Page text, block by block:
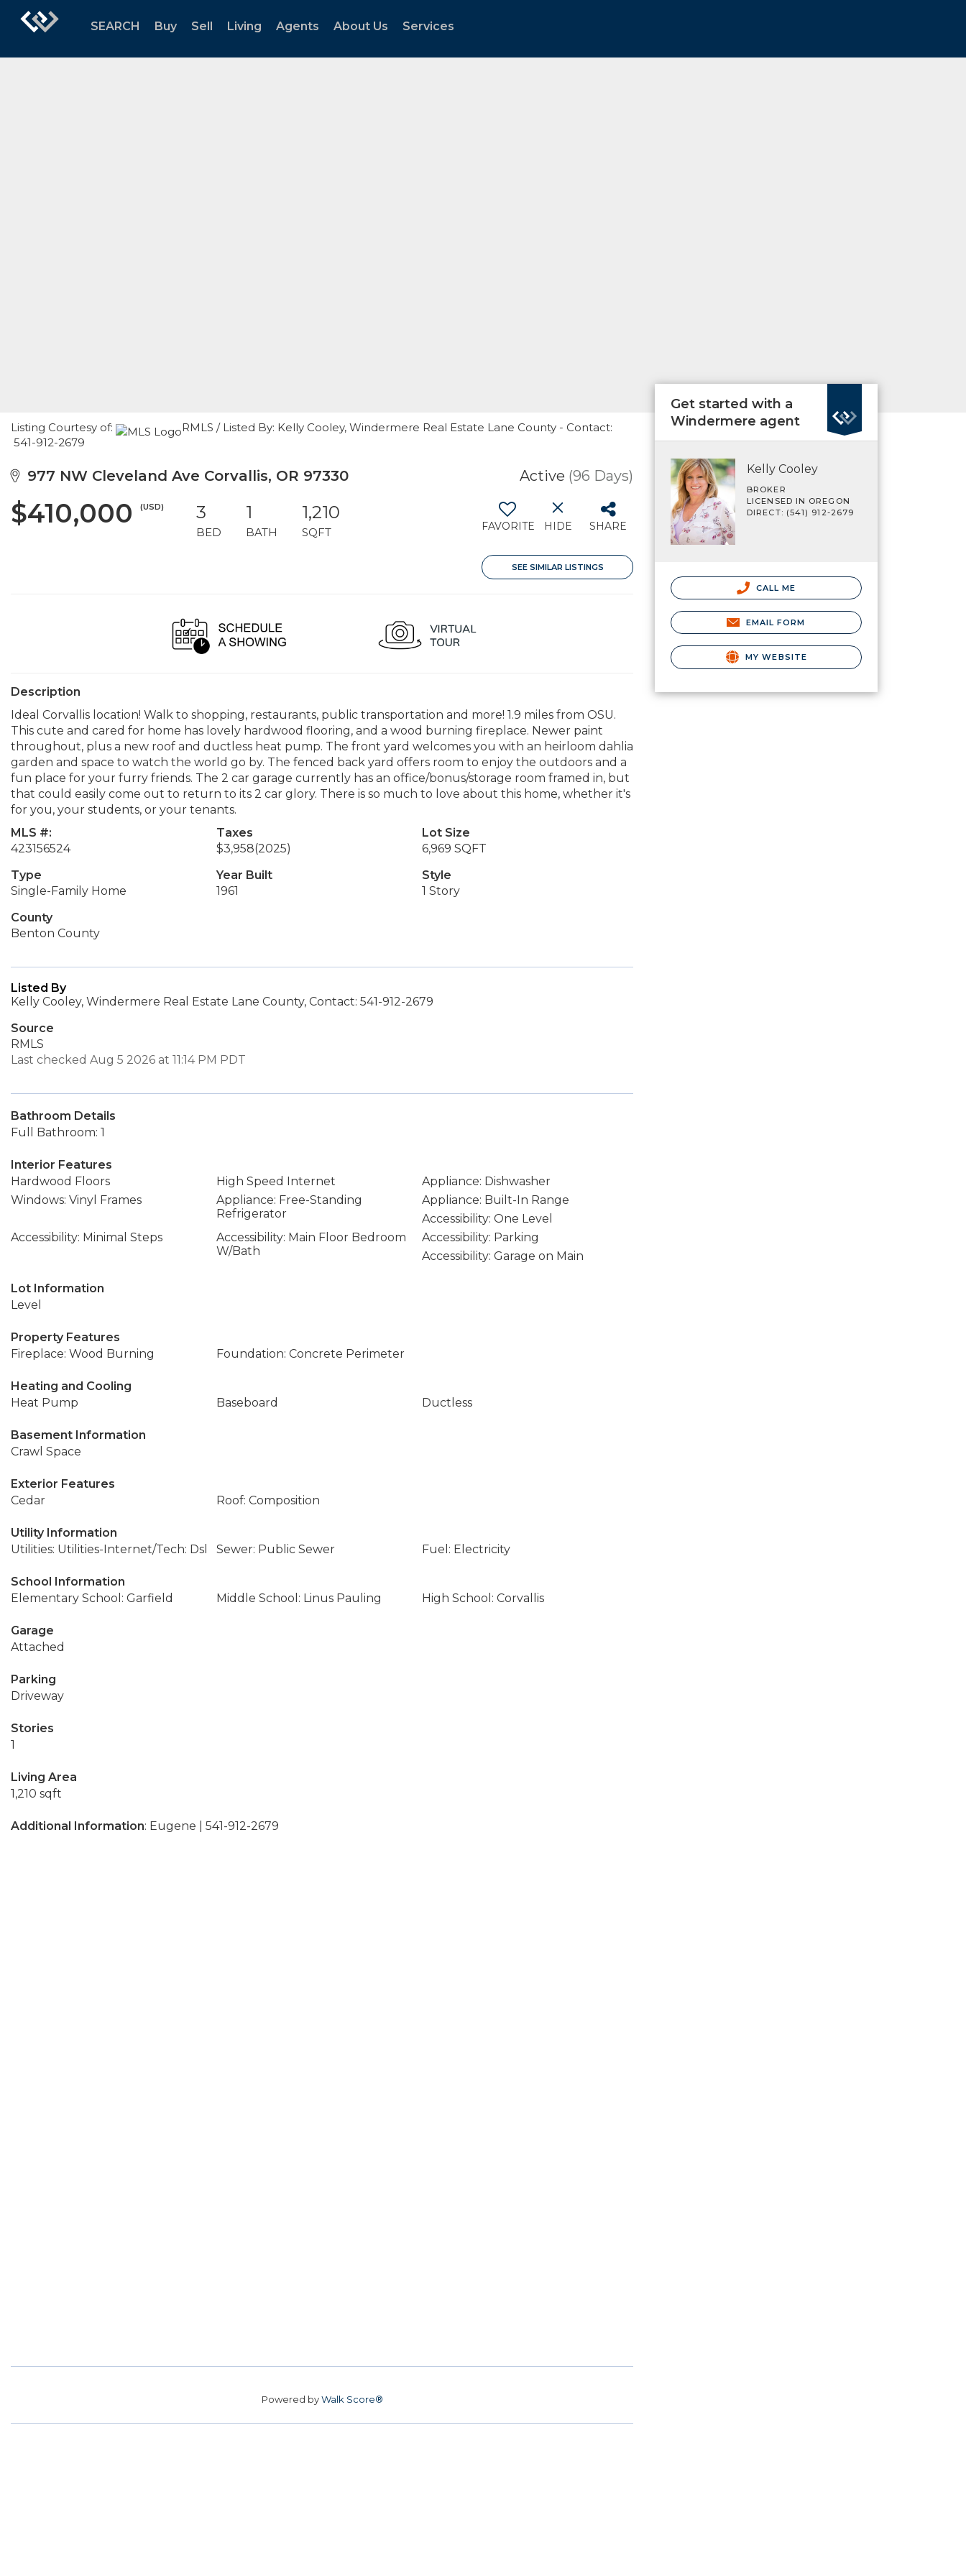
SEARCH Buy Sell Living Agents About Us Services
Listing Courtesy of:
RMLS / Listed By: Kelly Cooley, Windermere Real Estate Lane County - Contact:
541-912-2679
977 NW Cleveland Ave Corvallis, OR 97330 Active (96 Days)
$410,000 (USD) 3
BED
1
BATH
1,210
SQFT FAVORITE HIDE SHARE
SEE SIMILAR LISTINGS
Description
Ideal Corvallis location! Walk to shopping, restaurants, public transportation and more! 1.9 miles from OSU.
This cute and cared for home has lovely hardwood flooring, and a wood burning fireplace. Newer paint
throughout, plus a new roof and ductless heat pump. The front yard welcomes you with an heirloom dahlia
garden and space to watch the world go by. The fenced back yard offers room to enjoy the outdoors and a
fun place for your furry friends. The 2 car garage currently has an office/bonus/storage room framed in, but
that could easily come out to return to its 2 car glory. There is so much to love about this home, whether it's
for you, your students, or your tenants.
MLS #:
423156524
Taxes
$3,958(2025)
Lot Size
6,969 SQFT
Type
Single-Family Home
Year Built
1961
Style
1 Story
County
Benton County
Listed By
Kelly Cooley, Windermere Real Estate Lane County, Contact: 541-912-2679
Source
RMLS
Last checked Aug 5 2026 at 11:14 PM PDT
Bathroom Details
Full Bathroom: 1
Interior Features
Hardwood Floors
High Speed Internet
Appliance: Dishwasher
Windows: Vinyl Frames
Appliance: Free-Standing
Refrigerator
Appliance: Built-In Range
Accessibility: One Level
Accessibility: Minimal Steps
Accessibility: Main Floor Bedroom
W/Bath
Accessibility: Parking
Accessibility: Garage on Main
Lot Information
Level
Property Features
Fireplace: Wood Burning
Foundation: Concrete Perimeter
Heating and Cooling
Heat Pump
Baseboard Ductless
Basement Information
Crawl Space
Exterior Features
Cedar
Roof: Composition
Utility Information
Utilities: Utilities-Internet/Tech: Dsl
Sewer: Public Sewer Fuel: Electricity
School Information
Elementary School: Garfield
Middle School: Linus Pauling High School: Corvallis
Garage
Attached
Parking
Driveway
Stories
1
Living Area
1,210 sqft
Additional Information: Eugene | 541-912-2679
Powered byWalk Score®
Get started with a
Windermere agent
Kelly Cooley
BROKER
LICENSED IN OREGON
DIRECT: (541) 912-2679
CALL ME
EMAIL FORM
MY WEBSITE